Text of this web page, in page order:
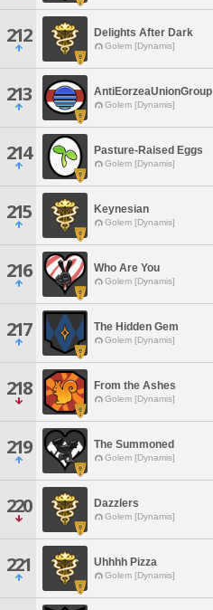
212 Delights After Dark
Golem [Dynamis]
213 AntiEorzeaUnionGroup
Golem [Dynamis]
214 Pasture-Raised Eggs
Golem [Dynamis]
215 Keynesian
Golem [Dynamis]
216 Who Are You
Golem [Dynamis]
217 The Hidden Gem
Golem [Dynamis]
218 From the Ashes
Golem [Dynamis]
219 The Summoned
Golem [Dynamis]
220 Dazzlers
Golem [Dynamis]
221 Uhhhh Pizza
Golem [Dynamis]